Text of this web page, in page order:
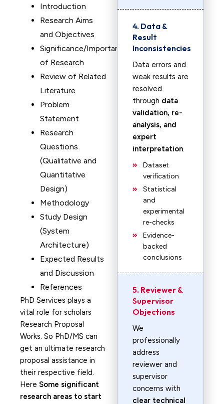
Introduction
Research Aims
and Objectives
Significance/Importance
of Research
Review of Related
Literature
Problem
Statement
Research
Questions
(Qualitative and
Quantitative
Design)
Methodology
Study Design
(System
Architecture)
Expected Results
and Discussion
References
PhD Services plays a
vital role for scholars
Research Proposal
Works. So PhD/MS can
get an ultimate research
proposal assistance in
their respective field.
Here Some significant
research areas to start
4. Data &
Result
Inconsistencies
Data errors and
weak results are
resolved
through data
validation, re-
analysis, and
expert
interpretation.
Dataset
verification
Statistical
and
experimental
re-checks
Evidence-
backed
conclusions
5. Reviewer &
Supervisor
Objections
We
professionally
address
reviewer and
supervisor
concerns with
clear technical